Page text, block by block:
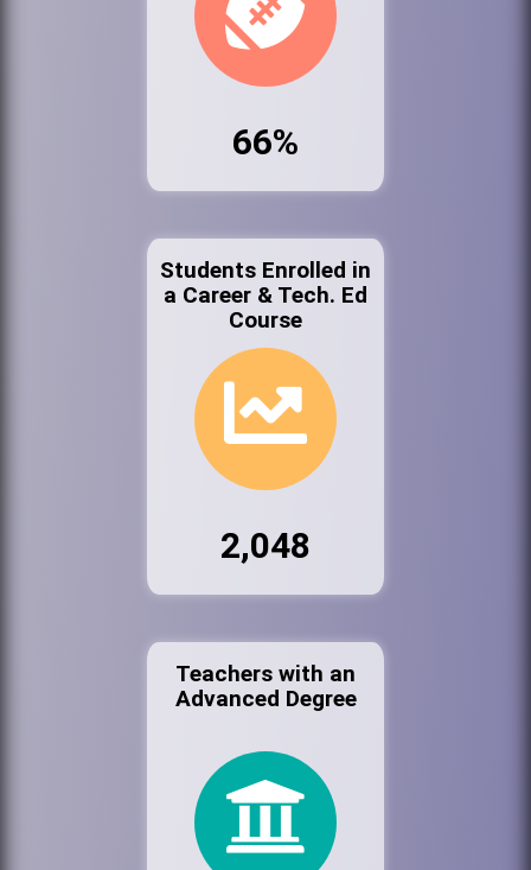
66%
Students Enrolled in
a Career & Tech. Ed
Course
2,048
Teachers with an
Advanced Degree